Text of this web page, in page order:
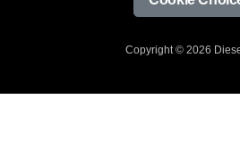
Copyright © 2026